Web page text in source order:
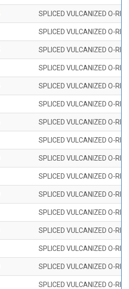
SPLICED VULCANIZED O-
SPLICED VULCANIZED O-
SPLICED VULCANIZED O-
SPLICED VULCANIZED O-
SPLICED VULCANIZED O-
SPLICED VULCANIZED O-
SPLICED VULCANIZED O-
SPLICED VULCANIZED O-
SPLICED VULCANIZED O-
SPLICED VULCANIZED O-
SPLICED VULCANIZED O-
SPLICED VULCANIZED O-
SPLICED VULCANIZED O-
SPLICED VULCANIZED O-
SPLICED VULCANIZED O-
SPLICED VULCANIZED O-